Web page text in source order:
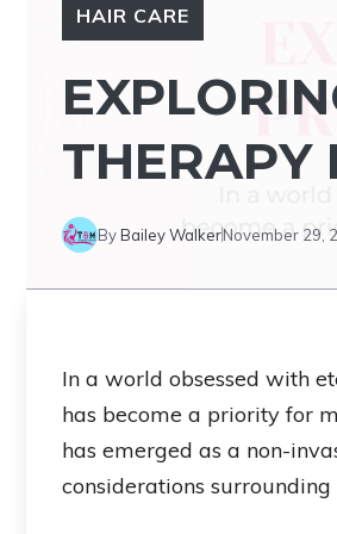
HAIR CARE
THERAPY
ByBailey WalkerNovember 29,
In a world obsessed with
has become a priority for
has emerged as a non-
considerations